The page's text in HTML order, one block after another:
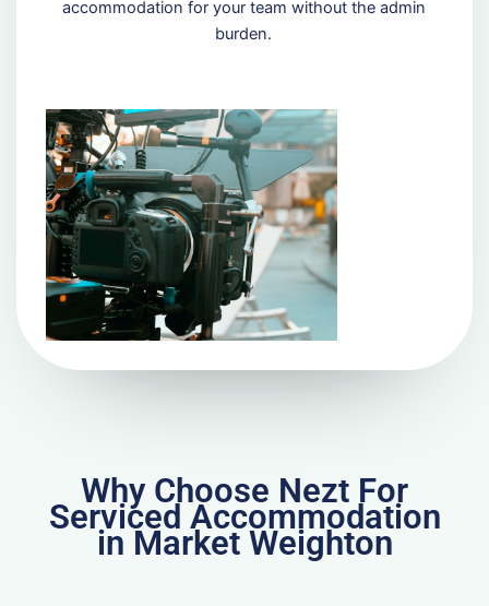
accommodation for your team without the admin
burden.
Why Choose Nezt For
Serviced Accommodation
in Market Weighton